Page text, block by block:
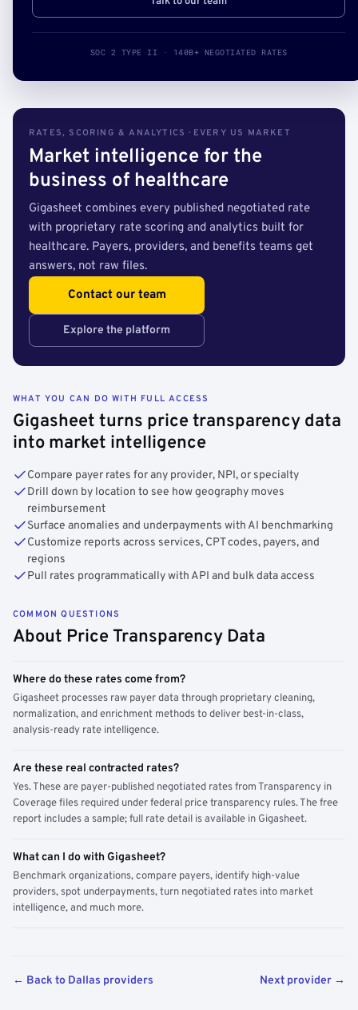
SOC 2 TYPE II · 140B+ NEGOTIATED RATES
RATES, SCORING & ANALYTICS · EVERY US MARKET
Market intelligence for the
business of healthcare
Gigasheet combines every published negotiated rate
with proprietary rate scoring and analytics built for
healthcare. Payers, providers, and benefits teams get
answers, not raw files.
Contact our team
Explore the platform
WHAT YOU CAN DO WITH FULL ACCESS
Gigasheet turns price transparency data
into market intelligence
Compare payer rates for any provider, NPI, or specialty
Drill down by location to see how geography moves
reimbursement
Surface anomalies and underpayments with AI benchmarking
Customize reports across services, CPT codes, payers, and
regions
Pull rates programmatically with API and bulk data access
COMMON QUESTIONS
About Price Transparency Data
Where do these rates come from?
Gigasheet processes raw payer data through proprietary cleaning,
normalization, and enrichment methods to deliver best-in-class,
analysis-ready rate intelligence.
Are these real contracted rates?
Yes. These are payer-published negotiated rates from Transparency in
Coverage files required under federal price transparency rules. The free
report includes a sample; full rate detail is available in Gigasheet.
What can I do with Gigasheet?
Benchmark organizations, compare payers, identify high-value
providers, spot underpayments, turn negotiated rates into market
intelligence, and much more.
← Back to Dallas providers Next provider →